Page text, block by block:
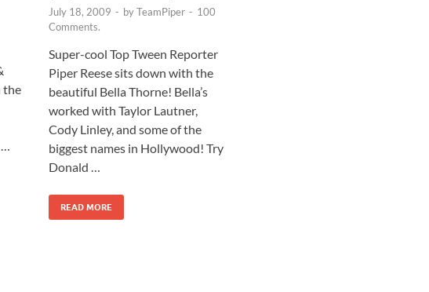
the
July 18, 2009 - byTeamPiper - 100
Comments.
Super-cool Top Tween Reporter
Piper Reese sits down with the
beautiful Bella Thorne! Bella’s
worked with Taylor Lautner,
Cody Linley, and some of the
biggest names in Hollywood! Try
Donald …
READ MORE